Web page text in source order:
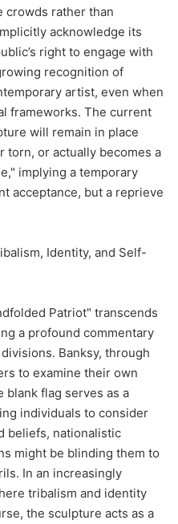
crowds rather than
acknowledge its
right to engage with
recognition of
artist, even when
frameworks. The current
will remain in place
torn, or actually becomes a
implying a temporary
acceptance, but a reprieve
Identity, and Self-
Patriot" transcends
a profound commentary
Banksy, through
to examine their own
blank flag serves as a
individuals to consider
beliefs, nationalistic
might be blinding them to
In an increasingly
tribalism and identity
the sculpture acts as a